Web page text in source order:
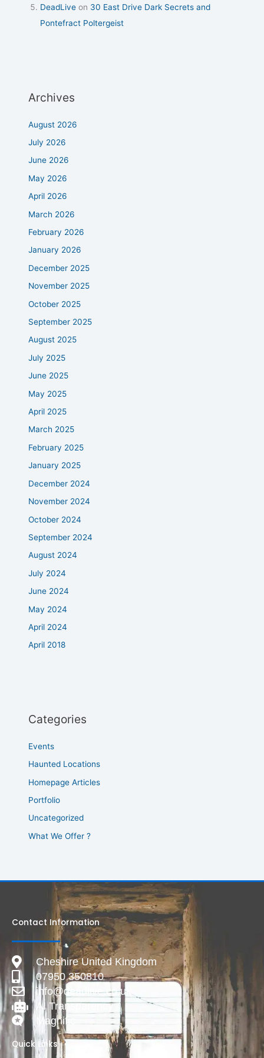
DeadLive on 30 East Drive Dark Secrets and
Pontefract Poltergeist
Archives
August 2026
July 2026
June 2026
May 2026
April 2026
March 2026
February 2026
January 2026
December 2025
November 2025
October 2025
September 2025
August 2025
July 2025
June 2025
May 2025
April 2025
March 2025
February 2025
January 2025
December 2024
November 2024
October 2024
September 2024
August 2024
July 2024
June 2024
May 2024
April 2024
April 2018
Categories
Events
Haunted Locations
Homepage Articles
Portfolio
Uncategorized
What We Offer ?
Contact Information
Cheshire United Kingdom
07950 350810
info@deadlive.co.uk
AI Transparency
Magnific
Quick Links